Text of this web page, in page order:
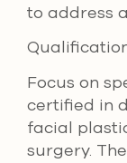
to address
Focus on
certified in
facial
surgery.